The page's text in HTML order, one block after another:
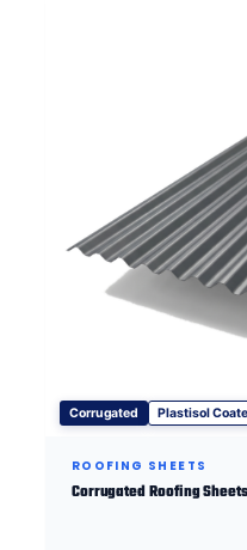
Corrugated Plastisol
ROOFING SHEETS
Corrugated Roofing